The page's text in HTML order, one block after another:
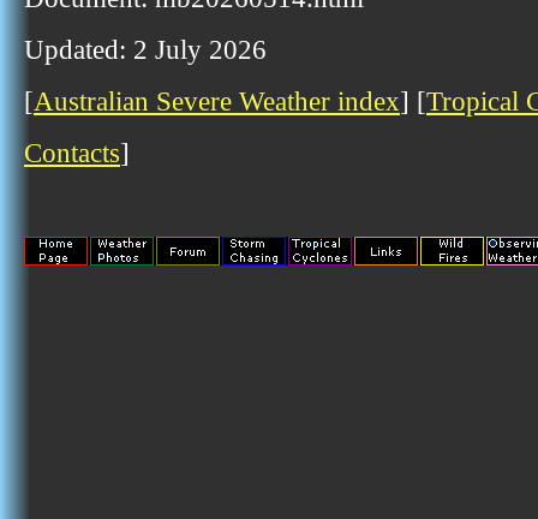
Updated: 2 July 2026
[Australian Severe Weather index] [Tropical
Contacts]